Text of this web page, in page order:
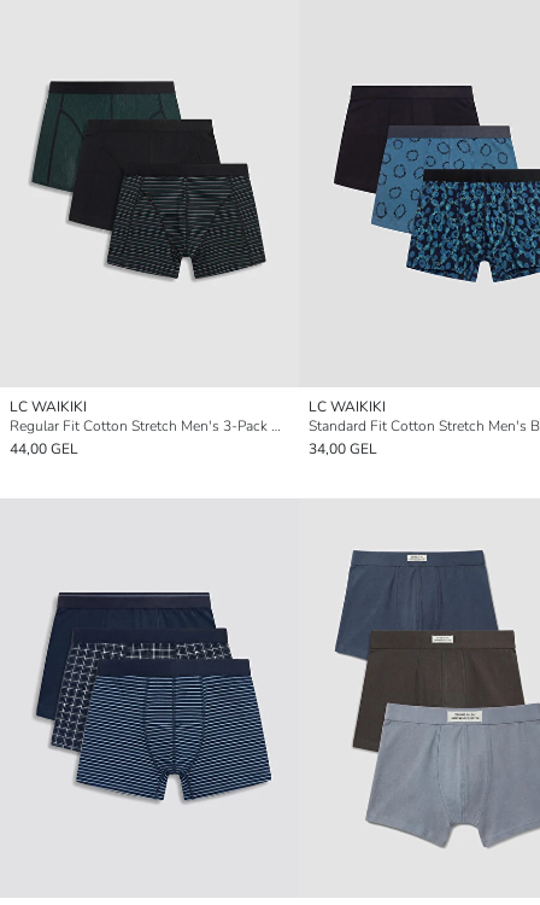
LC WAIKIKI
Regular Fit Cotton Stretch Men's 3-Pack Boxer
44,00 GEL
LC WAIKIKI
34,00 GEL